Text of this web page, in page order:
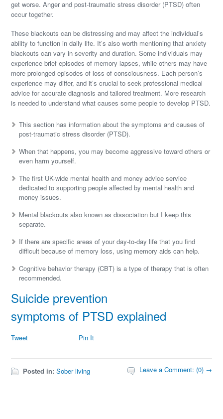
get worse. Anger and post-traumatic stress disorder (PTSD) often
occur together.
These blackouts can be distressing and may affect the individual’s
ability to function in daily life. It’s also worth mentioning that anxiety
blackouts can vary in severity and duration. Some individuals may
experience brief episodes of memory lapses, while others may have
more prolonged episodes of loss of consciousness. Each person’s
experience may differ, and it’s crucial to seek professional medical
advice for accurate diagnosis and tailored treatment. More research
is needed to understand what causes some people to develop PTSD.
This section has information about the symptoms and causes of
post-traumatic stress disorder (PTSD).
When that happens, you may become aggressive toward others or
even harm yourself.
The first UK-wide mental health and money advice service
dedicated to supporting people affected by mental health and
money issues.
Mental blackouts also known as dissociation but I keep this
separate.
If there are specific areas of your day-to-day life that you find
difficult because of memory loss, using memory aids can help.
Cognitive behavior therapy (CBT) is a type of therapy that is often
recommended.
Suicide prevention
symptoms of PTSD explained
Tweet Pin It
Posted in: Sober living Leave a Comment: (0) →